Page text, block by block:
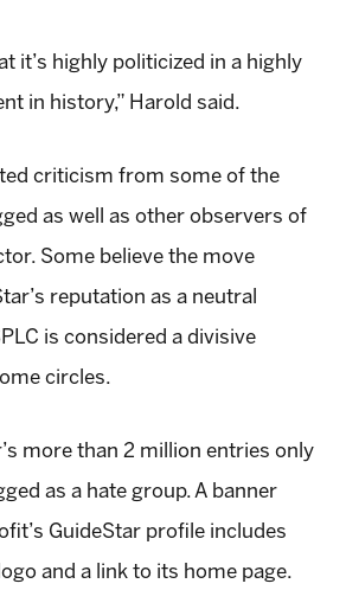
it’s highly politicized in a highly
in history,” Harold said.
criticism from some of the
as well as other observers of
Some believe the move
reputation as a neutral
is considered a divisive
circles.
more than 2 million entries only
as a hate group. A banner
GuideStar profile includes
and a link to its home page.